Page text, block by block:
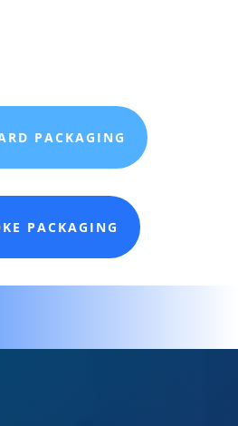
PACKAGING
PACKAGING